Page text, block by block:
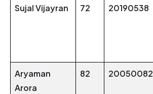
Sujal Vijayran 72 20190538
Aryaman
Arora
82 20050082